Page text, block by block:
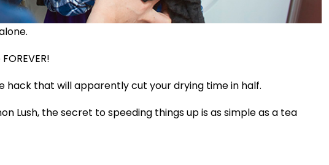
hack that will apparently cut your drying time in half.
Lush, the secret to speeding things up is as simple as a tea